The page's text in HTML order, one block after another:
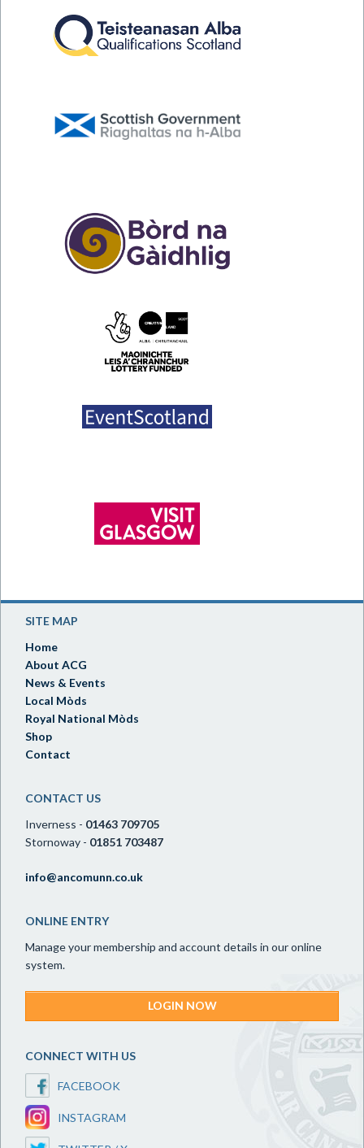
SITE MAP
Home
About ACG
News & Events
Local Mòds
Royal National Mòds
Shop
Contact
CONTACT US
Inverness - 01463 709705
Stornoway - 01851 703487
info@ancomunn.co.uk
ONLINE ENTRY
Manage your membership and account details in our online
system.
LOGIN NOW
CONNECT WITH US
FACEBOOK
INSTAGRAM